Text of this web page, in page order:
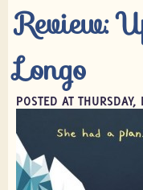
Review:
Longo
POSTED AT